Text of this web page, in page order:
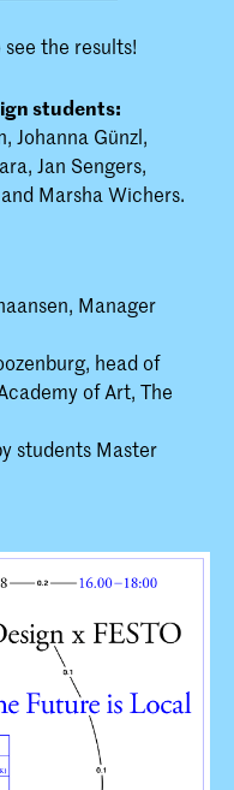
the results!
students:
Johanna Günzl,
Jan Sengers,
Marsha Wichers.
Manager
head of
of Art, The
students Master